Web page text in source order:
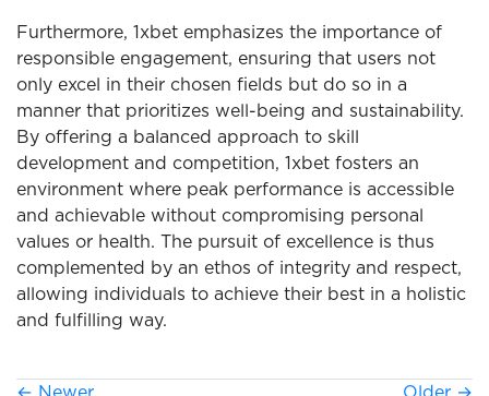
Furthermore, 1xbet emphasizes the importance of
responsible engagement, ensuring that users not
only excel in their chosen fields but do so in a
manner that prioritizes well-being and sustainability.
By offering a balanced approach to skill
development and competition, 1xbet fosters an
environment where peak performance is accessible
and achievable without compromising personal
values or health. The pursuit of excellence is thus
complemented by an ethos of integrity and respect,
allowing individuals to achieve their best in a holistic
and fulfilling way.